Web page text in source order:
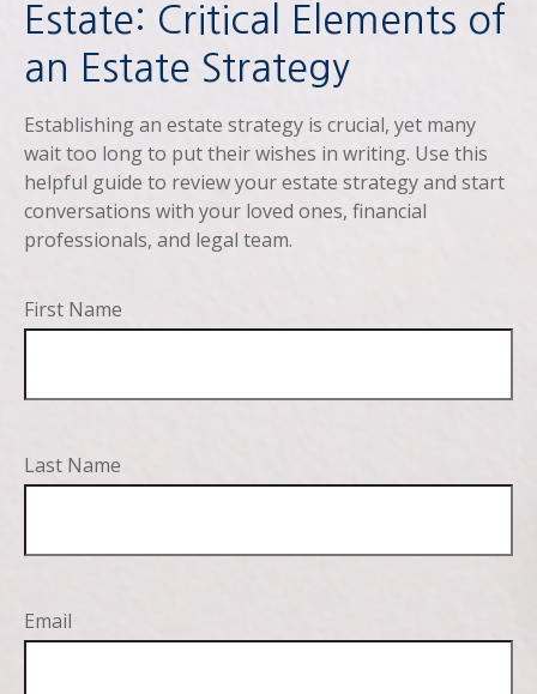
Estate: Critical Elements of
an Estate Strategy
Establishing an estate strategy is crucial, yet many
wait too long to put their wishes in writing. Use this
helpful guide to review your estate strategy and start
conversations with your loved ones, financial
professionals, and legal team.
First Name
Last Name
Email